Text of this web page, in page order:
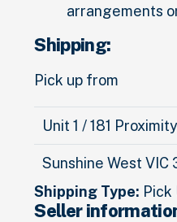
arrangements
Shipping:
Pick up from
Unit 1 / 181
Sunshine West VIC
Shipping Type: Pick
Seller